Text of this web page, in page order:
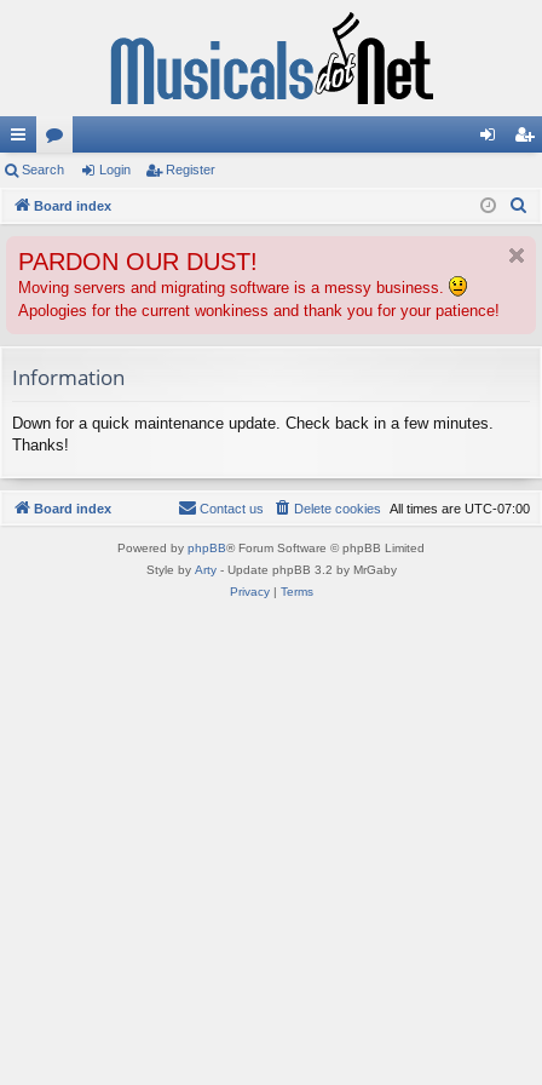
ui
ck
ks
or
u
s
in ist
Search Login Register
Board index
PARDON OUR DUST!
Moving servers and migrating software is a messy business.
Apologies for the current wonkiness and thank you for your patience!
Information
Down for a quick maintenance update. Check back in a few minutes.
Thanks!
Board index All times are UTC-07:00
Delete cookies
Contact us
Powered by phpBB® Forum Software © phpBB Limited
Style by Arty- Update phpBB 3.2 by MrGaby
Privacy| Terms